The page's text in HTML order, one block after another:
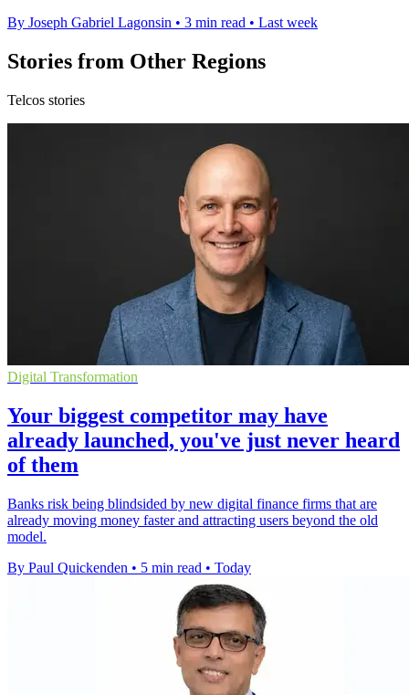
By Joseph Gabriel Lagonsin • 3 min read • Last week
Stories from Other Regions
Telcos stories
Digital Transformation
Your biggest competitor may have
already launched, you've just never heard
of them
Banks risk being blindsided by new digital finance firms that are
already moving money faster and attracting users beyond the old
model.
By Paul Quickenden • 5 min read • Today